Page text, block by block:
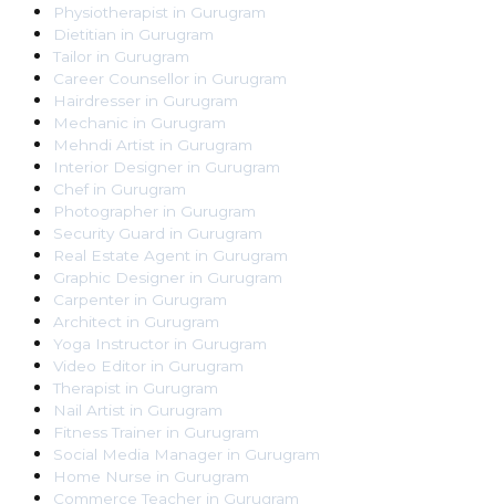
Physiotherapist in Gurugram
Dietitian in Gurugram
Tailor in Gurugram
Career Counsellor in Gurugram
Hairdresser in Gurugram
Mechanic in Gurugram
Mehndi Artist in Gurugram
Interior Designer in Gurugram
Chef in Gurugram
Photographer in Gurugram
Security Guard in Gurugram
Real Estate Agent in Gurugram
Graphic Designer in Gurugram
Carpenter in Gurugram
Architect in Gurugram
Yoga Instructor in Gurugram
Video Editor in Gurugram
Therapist in Gurugram
Nail Artist in Gurugram
Fitness Trainer in Gurugram
Social Media Manager in Gurugram
Home Nurse in Gurugram
Commerce Teacher in Gurugram